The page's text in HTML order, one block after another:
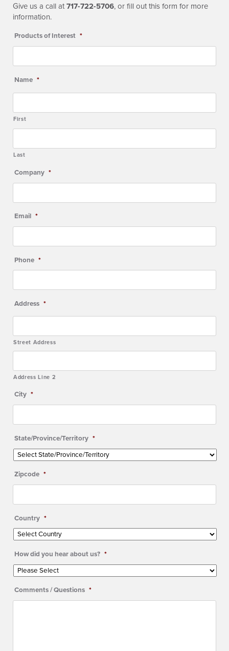
Give us a call at 717-722-5706, or fill out this form for more
information.
Products of Interest *
Name *
First
Last
Company *
Email *
Phone *
Address *
Street Address
Address Line 2
City *
State/Province/Territory *
Zipcode *
Country *
How did you hear about us? *
Comments / Questions *